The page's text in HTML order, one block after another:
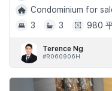
Condominium for
3
3 980
Terence Ng
#R060906H